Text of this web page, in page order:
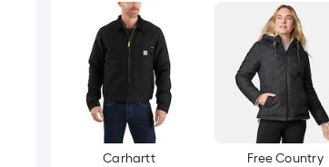
Carhartt Free Country